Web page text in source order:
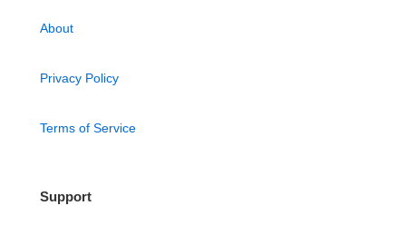
About
Privacy Policy
Terms of Service
Support